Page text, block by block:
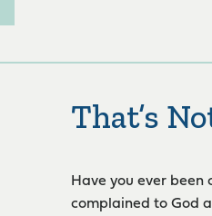
That’s
Have you ever
complained to God